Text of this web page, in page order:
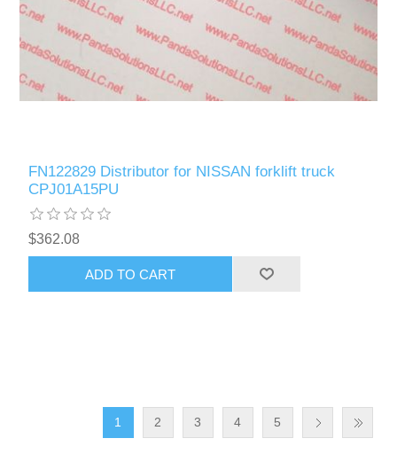
FN122829 Distributor for NISSAN forklift truck
CPJ01A15PU
$362.08
ADD TO CART
1 2 3 4 5